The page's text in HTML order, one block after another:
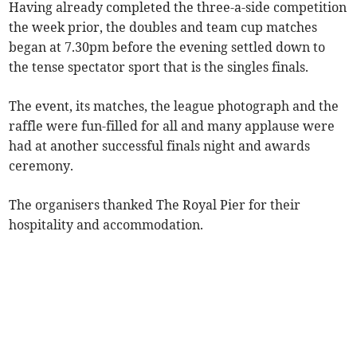
Having already completed the three-a-side competition
the week prior, the doubles and team cup matches
began at 7.30pm before the evening settled down to
the tense spectator sport that is the singles finals.
The event, its matches, the league photograph and the
raffle were fun-filled for all and many applause were
had at another successful finals night and awards
ceremony.
The organisers thanked The Royal Pier for their
hospitality and accommodation.